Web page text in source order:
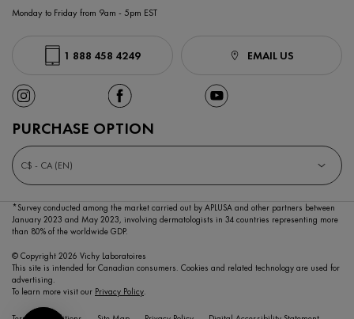
Monday to Friday from 9am - 5pm EST
1 888 458 4249 EMAIL US
PURCHASE OPTION
C$ - CA (EN)
*Survey conducted among the market carried out by APLUSA and other partners between
January 2023 and May 2023, involving dermatologists in 34 countries representing more
than 80% of the worldwide GDP.
© Copyright 2026 Vichy Laboratoires
This site is intended for Canadian consumers. Cookies and related technology are used for
advertising.
To learn more visit our Privacy Policy.